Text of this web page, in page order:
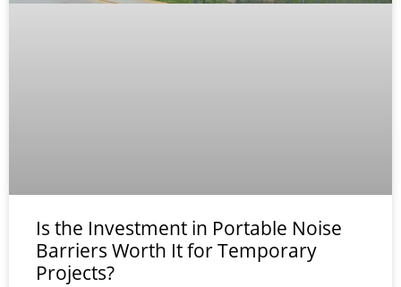
Is the Investment in Portable Noise
Barriers Worth It for Temporary
Projects?